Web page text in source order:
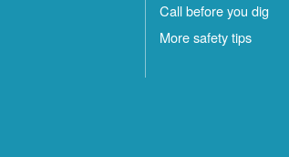
Call before you dig
More safety tips